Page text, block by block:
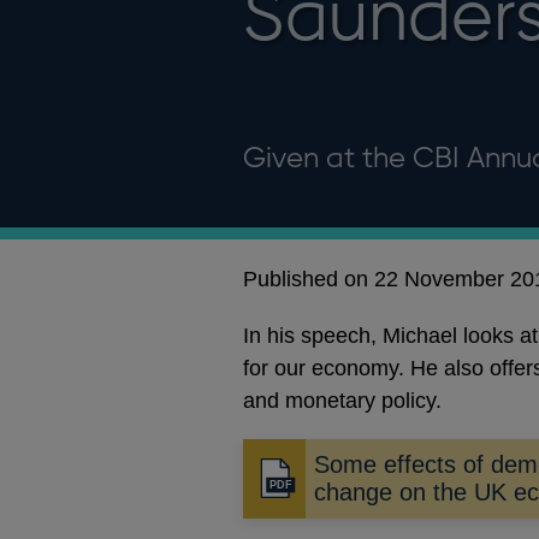
Given at the CBI
Published on 22 November
In his speech, Michael looks
for our economy. He also
and monetary policy.
Some effects of
change on the UK
Opens
in